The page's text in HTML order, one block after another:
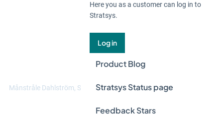
Here you as a customer can log in to
Stratsys.
Log in
Product Blog
Stratsys Status page
Feedback Stars
at multiple levels. We can handle data in
different ways across different entities,
and aggregate it at group level."
Månstråle Dahlström, Sustainability manager at Hammarviken